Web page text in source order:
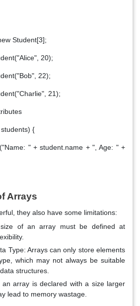
Student[3];
20);
22);
21);
{
" + student.name + ", Age: " +
Arrays
they also have some limitations:
of an array must be defined at
Type: Arrays can only store elements
which may not always be suitable
structures.
array is declared with a size larger
lead to memory wastage.